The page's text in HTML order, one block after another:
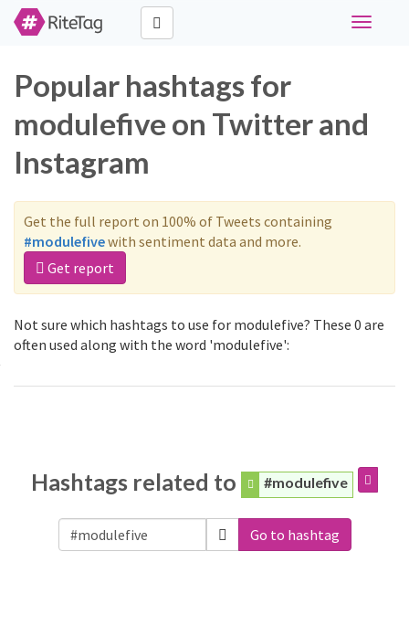
Toggle
Popular hashtags for
modulefive on Twitter and
Instagram
Get the full report on 100% of Tweets containing
#modulefivewith sentiment data and more.
Get report
Not sure which hashtags to use for modulefive? These 0 are
often used along with the word 'modulefive':
Hashtags related to #modulefive
Go to hashtag